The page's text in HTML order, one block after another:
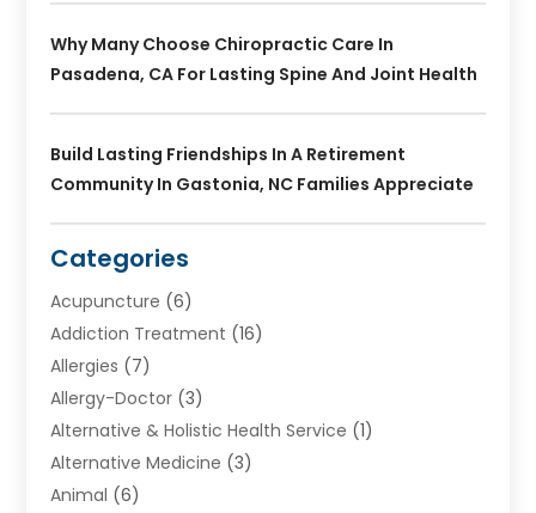
Why Many Choose Chiropractic Care In
Pasadena, CA For Lasting Spine And Joint Health
Build Lasting Friendships In A Retirement
Community In Gastonia, NC Families Appreciate
Categories
Acupuncture (6)
Addiction Treatment (16)
Allergies (7)
Allergy-Doctor (3)
Alternative & Holistic Health Service (1)
Alternative Medicine (3)
Animal (6)